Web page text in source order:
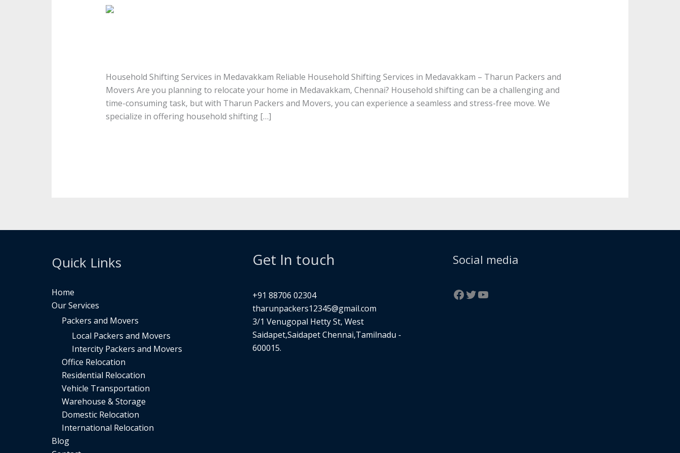
Household Shifting Services in Medavakkam Reliable Household Shifting Services in Medavakkam – Tharun Packers and
Movers Are you planning to relocate your home in Medavakkam, Chennai? Household shifting can be a challenging and
time-consuming task, but with Tharun Packers and Movers, you can experience a seamless and stress-free move. We
specialize in offering household shifting […]
Household
Quick Links
Home
Our Services
Packers and Movers
Local Packers and Movers
Intercity Packers and Movers
Office Relocation
Residential Relocation
Vehicle Transportation
Warehouse & Storage
Domestic Relocation
International Relocation
Blog
Get In touch
+91 88706 02304
tharunpackers12345@gmail.com
3/1 Venugopal Hetty St, West
Saidapet,Saidapet Chennai,Tamilnadu -
600015.
Social media
Facebook
Twitter
YouTube